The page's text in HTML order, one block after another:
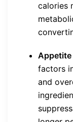
calories
Appetite
factors
and